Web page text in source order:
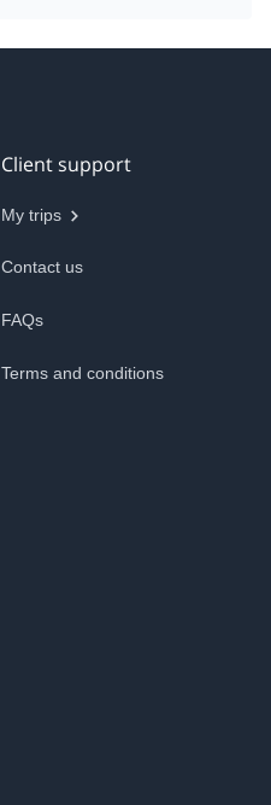
Client support
My trips
Contact us
FAQs
Terms and conditions